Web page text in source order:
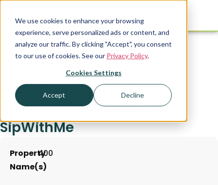
We use cookies to enhance your browsing
experience, serve personalized ads or content, and
analyze our traffic. By clicking "Accept", you consent
to our use of cookies. See our Privacy Policy.
Cookies Settings
Accept Decline
Luxia River East Elevates
Resident Experience with
SipWithMe
Property
Name(s)
400